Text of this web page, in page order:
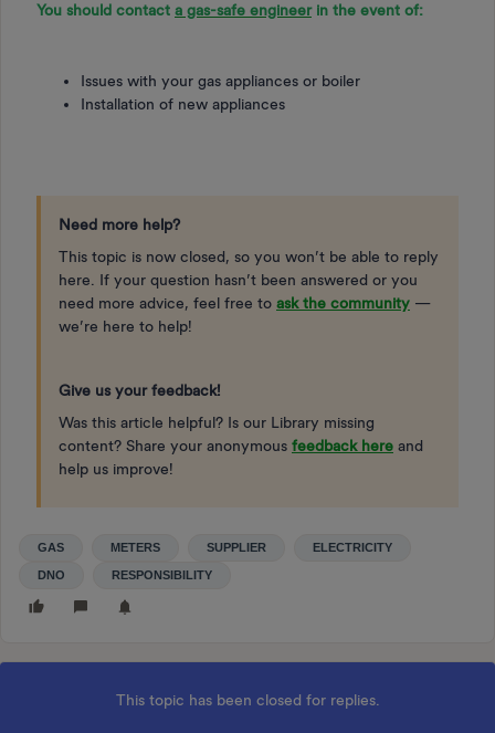
You should contact a gas-safe engineerin the event of:
Issues with your gas appliances or boiler
Installation of new appliances
Need more help?
This topic is now closed, so you won’t be able to reply
here. If your question hasn’t been answered or you
need more advice, feel free to ask the community —
we’re here to help!
Give us your feedback!
Was this article helpful? Is our Library missing
content? Share your anonymous feedback here and
help us improve!
GAS METERS SUPPLIER ELECTRICITY
DNO RESPONSIBILITY
This topic has been closed for replies.